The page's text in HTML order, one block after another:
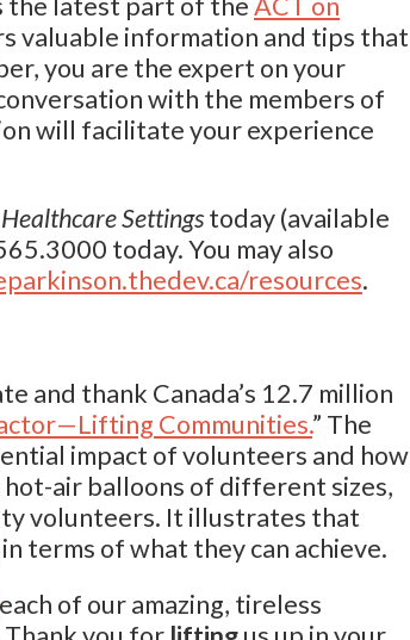
valuable information and tips that
you are the expert on your
with the members of
will facilitate your experience
Settingstoday (available
today. You may also
resources.
and thank Canada’s 12.7 million
Communities.” The
impact of volunteers and how
air balloons of different sizes,
volunteers. It illustrates that
terms of what they can achieve.
each of our amazing, tireless